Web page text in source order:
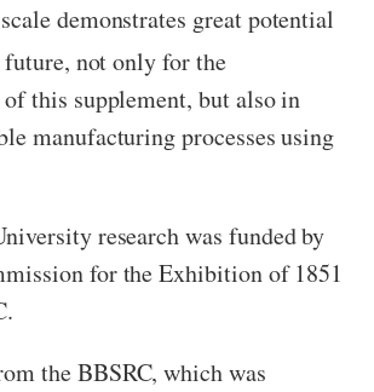
demonstrates great potential
future, not only for the
this supplement, but also in
manufacturing processes using
research was funded by
for the Exhibition of 1851
the BBSRC, which was